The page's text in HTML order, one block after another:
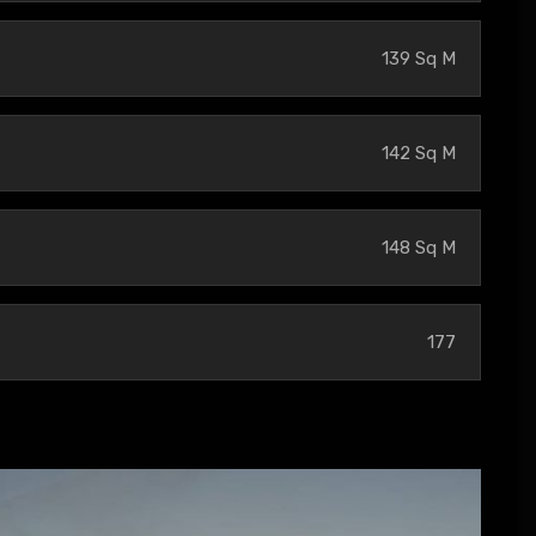
139 Sq M
142 Sq M
148 Sq M
177